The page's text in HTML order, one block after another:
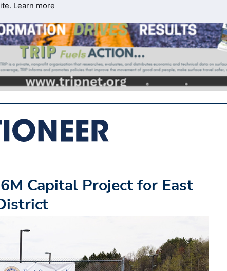
Learn more
Capital Project for East